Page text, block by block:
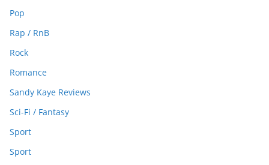
Pop
Rap / RnB
Rock
Romance
Sandy Kaye Reviews
Sci-Fi / Fantasy
Sport
Sport